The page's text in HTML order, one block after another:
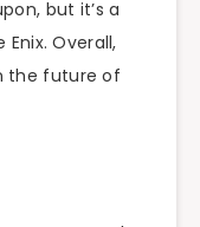
but it’s a
Overall,
the future of